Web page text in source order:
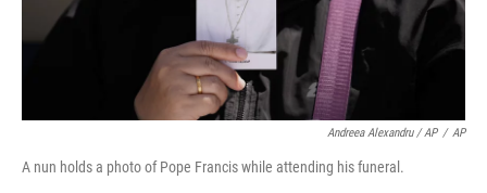
Andreea Alexandru / AP / AP
A nun holds a photo of Pope Francis while attending his funeral.